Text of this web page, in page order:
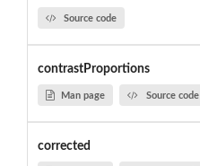
Source code
contrastProportions
Man page Source code
corrected